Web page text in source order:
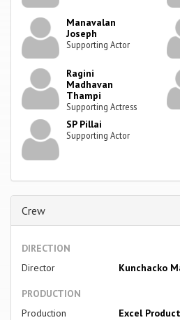
Manavalan
Joseph
Supporting Actor
Ragini
Madhavan
Thampi
Supporting Actress
SP Pillai
Supporting Actor
Crew
DIRECTION
Director
Kunchacko
PRODUCTION
Production
Excel